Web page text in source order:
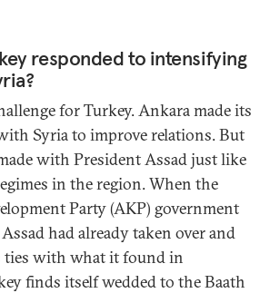
responded to intensifying
for Turkey. Ankara made its
Syria to improve relations. But
with President Assad just like
in the region. When the
Party (AKP) government
had already taken over and
ties with what it found in
finds itself wedded to the Baath